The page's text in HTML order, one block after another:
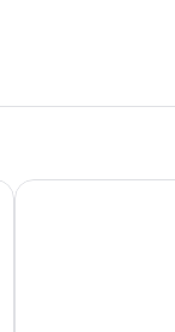
ibis budget